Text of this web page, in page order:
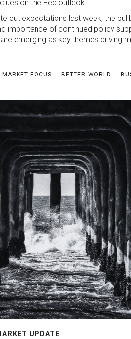
on the Fed outlook.
cut expectations last week, the
importance of continued policy
emerging as key themes driving
MARKET FOCUS BETTER WORLD
UPDATE